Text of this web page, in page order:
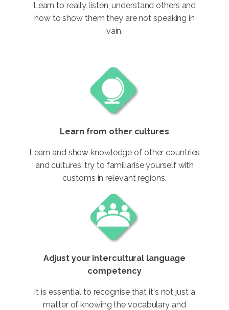
Learn to really listen, understand others and
how to show them they are not speaking in
vain.
Learn from other cultures
Learn and show knowledge of other countries
and cultures, try to familiarise yourself with
customs in relevant regions.
Adjust your intercultural language
competency
It is essential to recognise that it's not just a
matter of knowing the vocabulary and